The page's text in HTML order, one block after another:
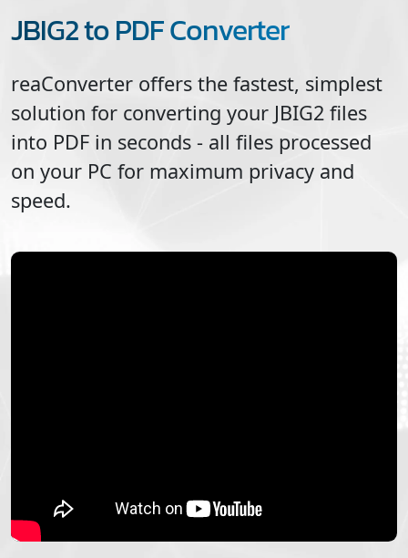
JBIG2 to PDF Converter
reaConverter offers the fastest, simplest
solution for converting your JBIG2 files
into PDF in seconds - all files processed
on your PC for maximum privacy and
speed.